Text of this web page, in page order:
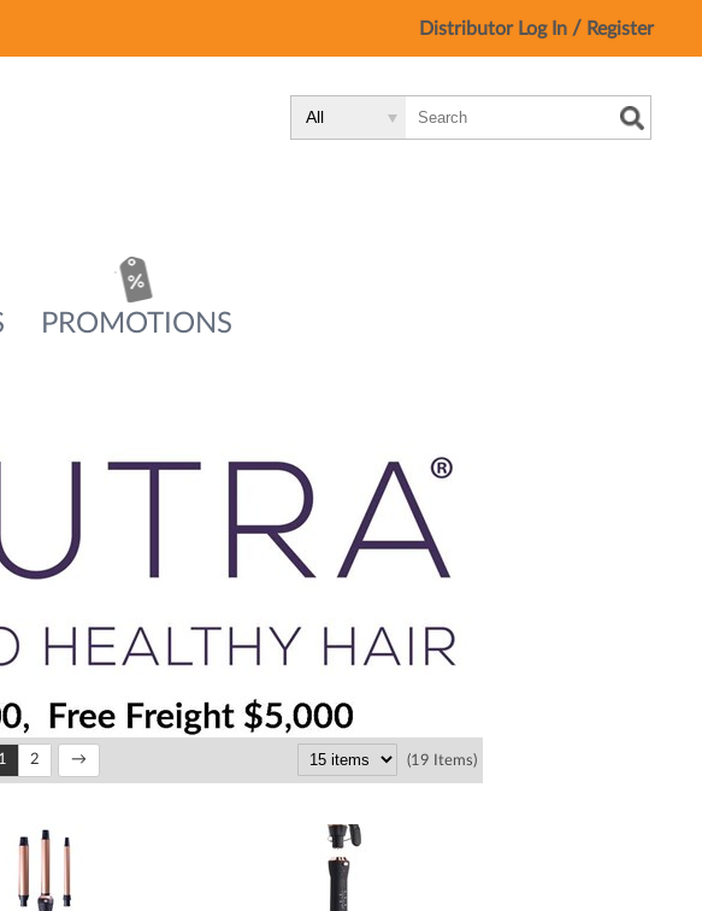
Distributor Log In / Register
Type:
Site
PROMOTIONS
(19 Items)
1 2